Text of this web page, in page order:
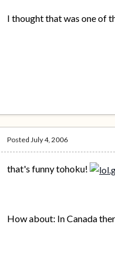
I thought that was one of
Posted July 4, 2006
that's funny tohoku!
How about: In Canada